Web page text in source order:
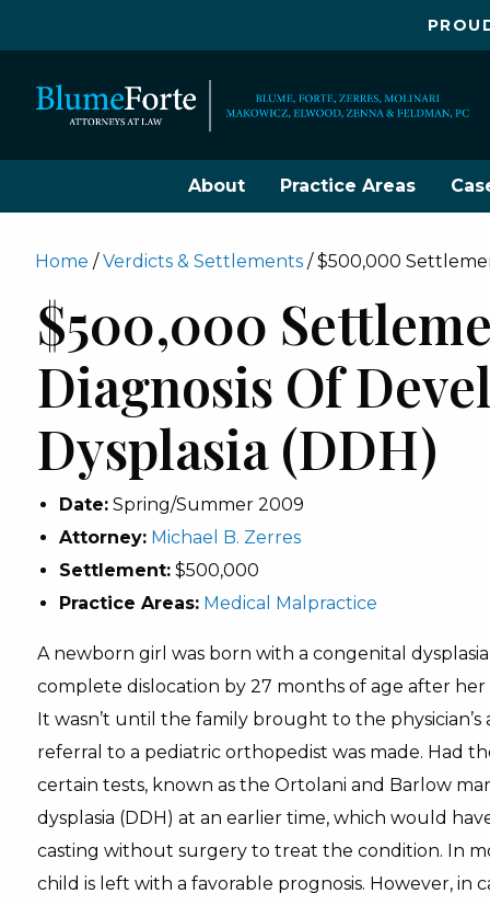
About Practice Areas
Home /Verdicts & Settlements /$500,000
$500,000
Diagnosis Of
Dysplasia (DDH)
Date:Spring/Summer 2009
Attorney: Michael B. Zerres
Settlement:$500,000
Practice Areas: Medical Malpractice
A newborn girl was born with a congenital
complete dislocation by 27 months of age after
It wasn’t until the family brought to the
referral to a pediatric orthopedist was made. Had
certain tests, known as the Ortolani and Barlow
dysplasia (DDH) at an earlier time, which would
casting without surgery to treat the condition. In
child is left with a favorable prognosis. However, in